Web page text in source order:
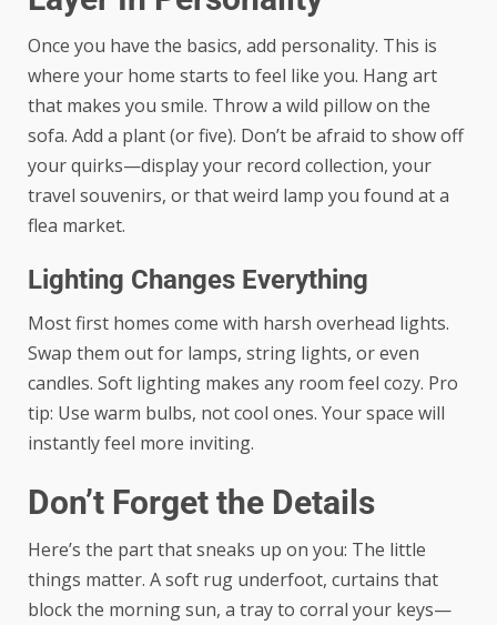
Once you have the basics, add personality. This is
where your home starts to feel like you. Hang art
that makes you smile. Throw a wild pillow on the
sofa. Add a plant (or five). Don’t be afraid to show off
your quirks—display your record collection, your
travel souvenirs, or that weird lamp you found at a
flea market.
Lighting Changes Everything
Most first homes come with harsh overhead lights.
Swap them out for lamps, string lights, or even
candles. Soft lighting makes any room feel cozy. Pro
tip: Use warm bulbs, not cool ones. Your space will
instantly feel more inviting.
Don’t Forget the Details
Here’s the part that sneaks up on you: The little
things matter. A soft rug underfoot, curtains that
block the morning sun, a tray to corral your keys—